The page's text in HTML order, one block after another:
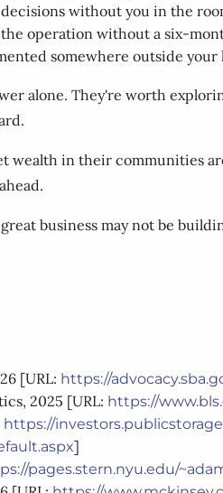
without you in the
operation without a six-
somewhere outside your
alone. They're worth
wealth in their communities
business may not be
[URL: https://
2025 [URL: https://
https://
]
pages.stern.nyu.edu/